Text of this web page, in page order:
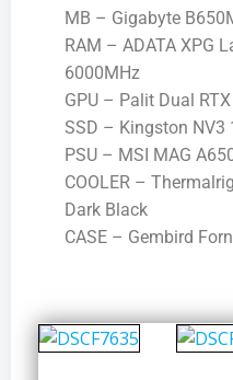
MB – Gigabyte
RAM – ADATA XPG
6000MHz
GPU – Palit Dual
SSD – Kingston NV3
PSU – MSI MAG
COOLER –
Dark Black
CASE – Gembird